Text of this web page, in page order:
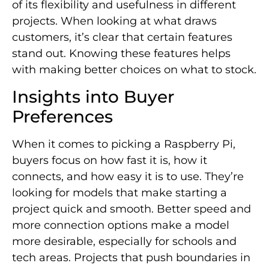
of its flexibility and usefulness in different
projects. When looking at what draws
customers, it’s clear that certain features
stand out. Knowing these features helps
with making better choices on what to stock.
Insights into Buyer
Preferences
When it comes to picking a Raspberry Pi,
buyers focus on how fast it is, how it
connects, and how easy it is to use. They’re
looking for models that make starting a
project quick and smooth. Better speed and
more connection options make a model
more desirable, especially for schools and
tech areas. Projects that push boundaries in